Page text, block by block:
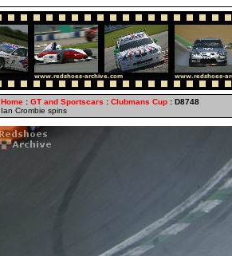
Home : GT and Sportscars : Clubmans Cup : D8748
Ian Crombie spins